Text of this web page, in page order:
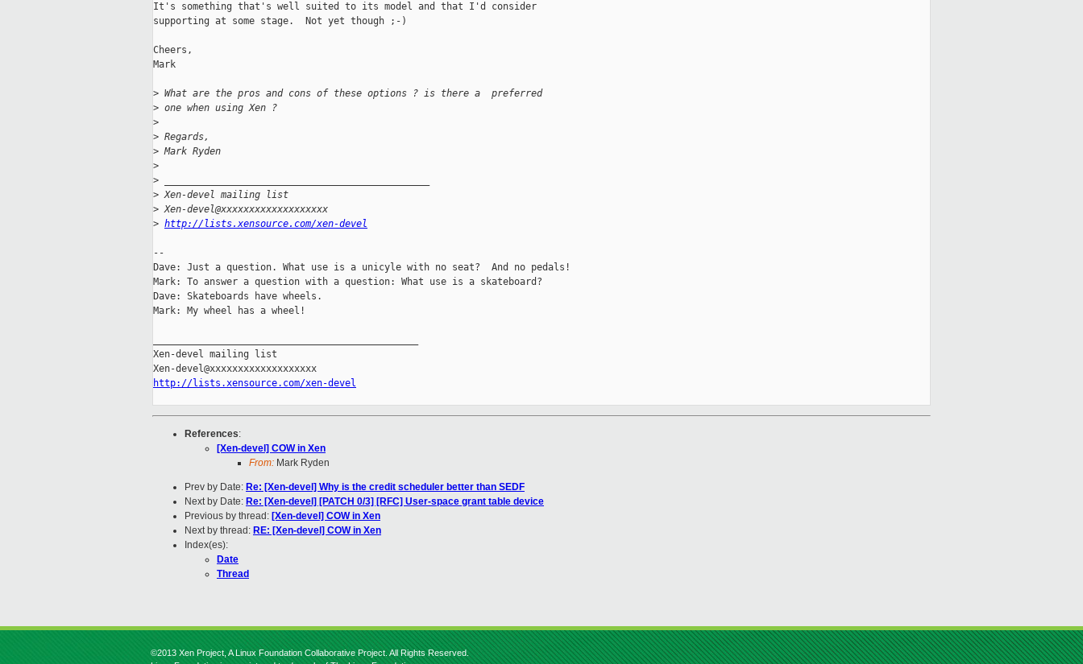
It's something that's well suited to its model and that I'd consider
supporting at some stage.  Not yet though ;-)
Cheers,
Mark
> What are the pros and cons of these options ? is there a  preferred
> one when using Xen ?
>
> Regards,
> Mark Ryden
>
>
> Xen-devel mailing list
> Xen-devel@xxxxxxxxxxxxxxxxxxx
> http://lists.xensource.com/xen-devel
--
Dave: Just a question. What use is a unicyle with no seat?  And no pedals!
Mark: To answer a question with a question: What use is a skateboard?
Dave: Skateboards have wheels.
Mark: My wheel has a wheel!
Xen-devel mailing list
http://lists.xensource.com/xen-devel
References:
[Xen-devel] COW in Xen
From: Mark Ryden
Prev by Date: Re: [Xen-devel] Why is the credit scheduler better than SEDF
Next by Date: Re: [Xen-devel] [PATCH 0/3] [RFC] User-space grant table device
Previous by thread: [Xen-devel] COW in Xen
Next by thread: RE: [Xen-devel] COW in Xen
Index(es):
Date
Thread
©2013 Xen Project, A Linux Foundation Collaborative Project. All Rights Reserved.